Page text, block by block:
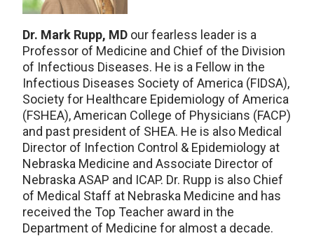
Dr. Mark Rupp, MD our fearless leader is a
Professor of Medicine and Chief of the Division
of Infectious Diseases. He is a Fellow in the
Infectious Diseases Society of America (FIDSA),
Society for Healthcare Epidemiology of America
(FSHEA), American College of Physicians (FACP)
and past president of SHEA. He is also Medical
Director of Infection Control & Epidemiology at
Nebraska Medicine and Associate Director of
Nebraska ASAP and ICAP. Dr. Rupp is also Chief
of Medical Staff at Nebraska Medicine and has
received the Top Teacher award in the
Department of Medicine for almost a decade.